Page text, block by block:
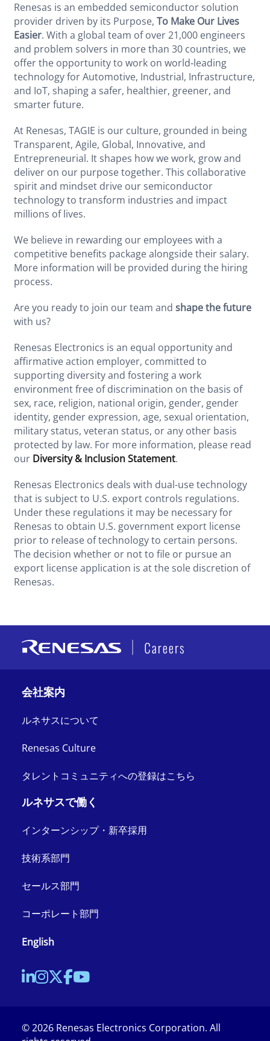
Renesas is an embedded semiconductor solution
provider driven by its Purpose, To Make Our Lives
Easier. With a global team of over 21,000 engineers
and problem solvers in more than 30 countries, we
offer the opportunity to work on world‑leading
technology for Automotive, Industrial, Infrastructure,
and IoT, shaping a safer, healthier, greener, and
smarter future.
At Renesas, TAGIE is our culture, grounded in being
Transparent, Agile, Global, Innovative, and
Entrepreneurial. It shapes how we work, grow and
deliver on our purpose together. This collaborative
spirit and mindset drive our semiconductor
technology to transform industries and impact
millions of lives.
We believe in rewarding our employees with a
competitive benefits package alongside their salary.
More information will be provided during the hiring
process.
Are you ready to join our team and shape the future
with us?
Renesas Electronics is an equal opportunity and
affirmative action employer, committed to
supporting diversity and fostering a work
environment free of discrimination on the basis of
sex, race, religion, national origin, gender, gender
identity, gender expression, age, sexual orientation,
military status, veteran status, or any other basis
protected by law. For more information, please read
our Diversity & Inclusion Statement.
Renesas Electronics deals with dual-use technology
that is subject to U.S. export controls regulations.
Under these regulations it may be necessary for
Renesas to obtain U.S. government export license
prior to release of technology to certain persons.
The decision whether or not to file or pursue an
export license application is at the sole discretion of
Renesas.
会社案内
ルネサスについて
Renesas Culture
タレントコミュニティへの登録はこちら
ルネサスで働く
インターンシップ・新卒採用
技術系部門
セールス部門
コーポレート部門
English
©2026 Renesas Electronics Corporation. All